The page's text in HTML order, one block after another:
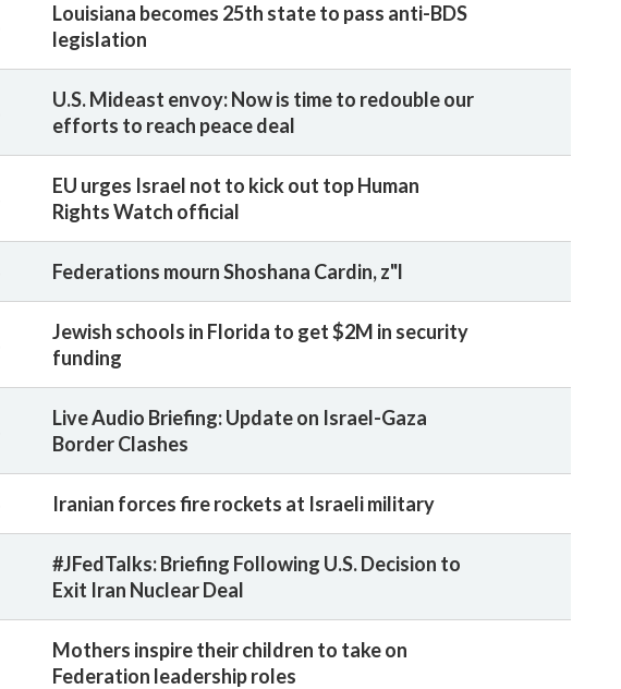
Louisiana becomes 25th state to pass anti-BDS
legislation
U.S. Mideast envoy: Now is time to redouble our
efforts to reach peace deal
EU urges Israel not to kick out top Human
Rights Watch official
Federations mourn Shoshana Cardin, z"l
Jewish schools in Florida to get $2M in security
funding
Live Audio Briefing: Update on Israel-Gaza
Border Clashes
Iranian forces fire rockets at Israeli military
#JFedTalks: Briefing Following U.S. Decision to
Exit Iran Nuclear Deal
Mothers inspire their children to take on
Federation leadership roles